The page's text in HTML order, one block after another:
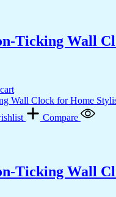
Ticking Wall
Compare
Ticking Wall